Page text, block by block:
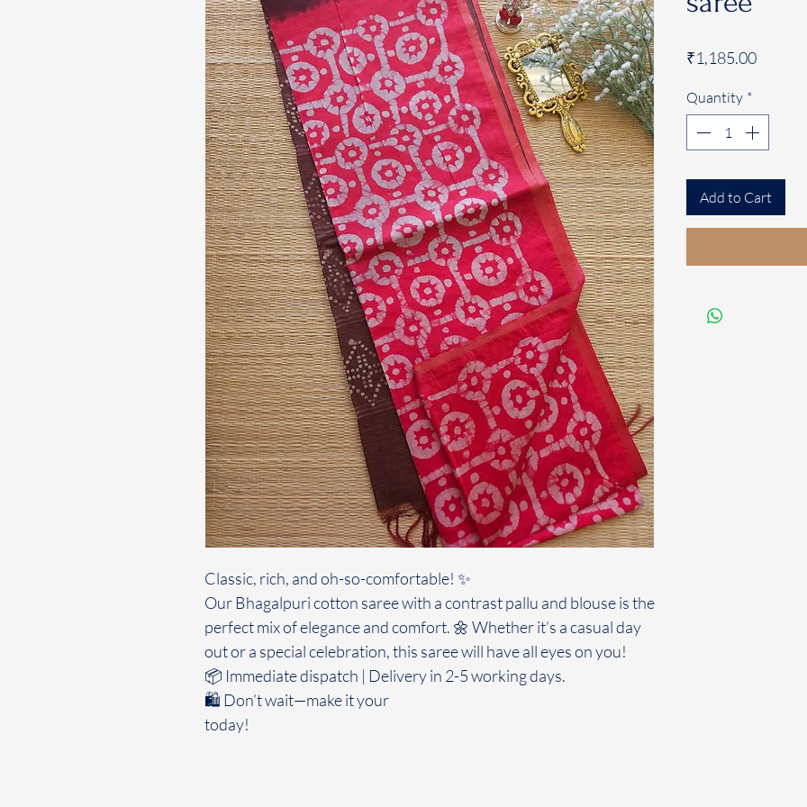
Classic, rich, and oh-so-comfortable! ✨
Our Bhagalpuri cotton saree with a contrast pallu and blouse is the
perfect mix of elegance and comfort. 🌼 Whether it’s a casual day
out or a special celebration, this saree will have all eyes on you!
📦 Immediate dispatch | Delivery in 2-5 working days.
🛍️ Don’t wait—make it your
today!
₹1,185.00Price
Quantity *
Add to Cart